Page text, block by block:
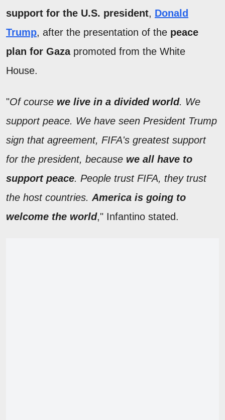
support for the U.S. president, Donald
Trump, after the presentation of the peace
plan for Gazapromoted from the White
House.
"Of course we live in a divided world. We
support peace. We have seen President Trump
sign that agreement, FIFA's greatest support
for the president, because we all have to
support peace. People trust FIFA, they trust
the host countries. America is going to
welcome the world," Infantino stated.